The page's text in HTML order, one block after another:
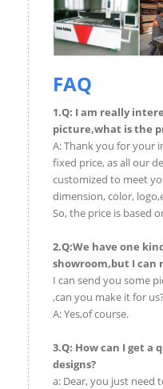
FAQ
1.Q: I am really
picture,what is the
A: Thank you for your
fixed price, as all our
customized to meet
dimension, color,
So, the price is based
2.Q:We have one
showroom,but I can
I can send you some
,can you make it for us?
A: Yes,of course.
3.Q: How can I get
designs?
a: Dear, you just